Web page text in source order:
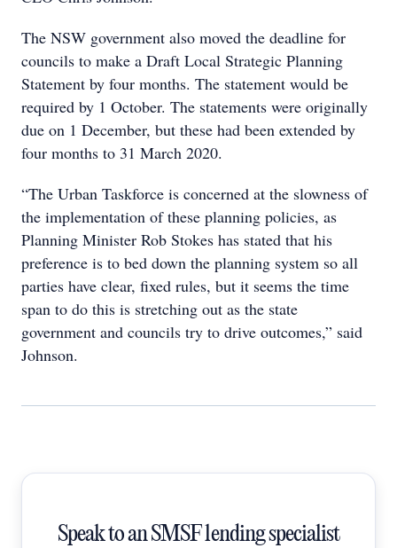
The NSW government also moved the deadline for
councils to make a Draft Local Strategic Planning
Statement by four months. The statement would be
required by 1 October. The statements were originally
due on 1 December, but these had been extended by
four months to 31 March 2020.
“The Urban Taskforce is concerned at the slowness of
the implementation of these planning policies, as
Planning Minister Rob Stokes has stated that his
preference is to bed down the planning system so all
parties have clear, fixed rules, but it seems the time
span to do this is stretching out as the state
government and councils try to drive outcomes,” said
Johnson.
Speak to an SMSF lending specialist